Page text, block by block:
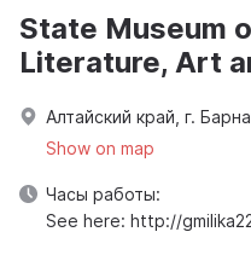
State Museum
Literature, Art
Алтайский край, г.
Show on map
Часы работы:
See here: http://